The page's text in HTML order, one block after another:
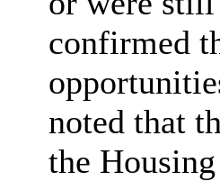
confirmed
noted that
the